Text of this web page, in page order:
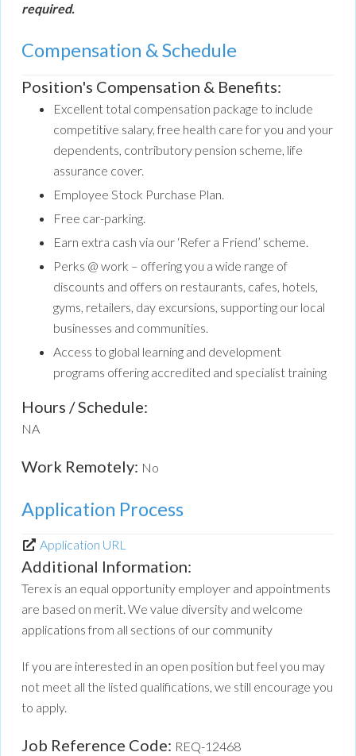
required.
Compensation & Schedule
Position's Compensation & Benefits:
Excellent total compensation package to include
competitive salary, free health care for you and your
dependents, contributory pension scheme, life
assurance cover.
Employee Stock Purchase Plan.
Free car-parking.
Earn extra cash via our ‘Refer a Friend’ scheme.
Perks @ work – offering you a wide range of
discounts and offers on restaurants, cafes, hotels,
gyms, retailers, day excursions, supporting our local
businesses and communities.
Access to global learning and development
programs offering accredited and specialist training
Hours / Schedule:
NA
Work Remotely: No
Application Process
Application URL
Additional Information:
Terex is an equal opportunity employer and appointments
are based on merit. We value diversity and welcome
applications from all sections of our community
If you are interested in an open position but feel you may
not meet all the listed qualifications, we still encourage you
to apply.
Job Reference Code: REQ-12468